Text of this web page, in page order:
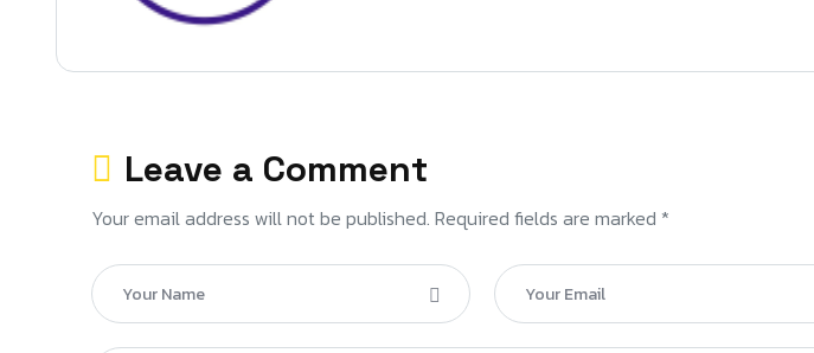
Leave a Comment
Your email address will not be published. Required fields are marked *